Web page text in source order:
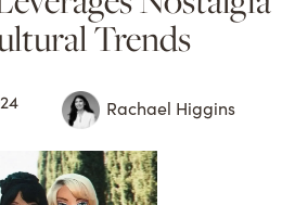
Trends
Rachael Higgins